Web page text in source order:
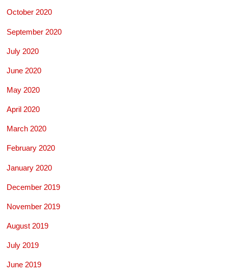
October 2020
September 2020
July 2020
June 2020
May 2020
April 2020
March 2020
February 2020
January 2020
December 2019
November 2019
August 2019
July 2019
June 2019